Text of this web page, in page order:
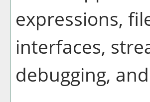
expressions,
interfaces,
debugging,